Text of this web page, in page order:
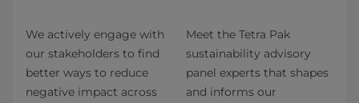
We actively engage with
our stakeholders to find
better ways to reduce
negative impact across
Meet the Tetra Pak
sustainability advisory
panel experts that shapes
and informs our